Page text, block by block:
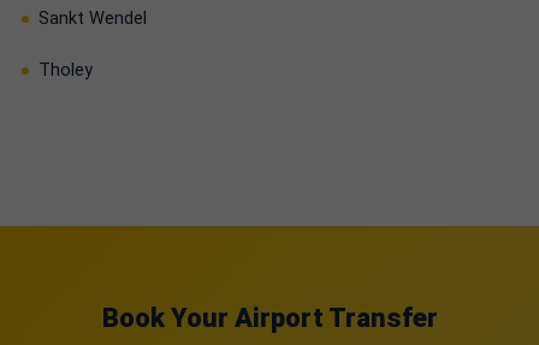
Sankt Wendel
Tholey
Book Your Airport Transfer